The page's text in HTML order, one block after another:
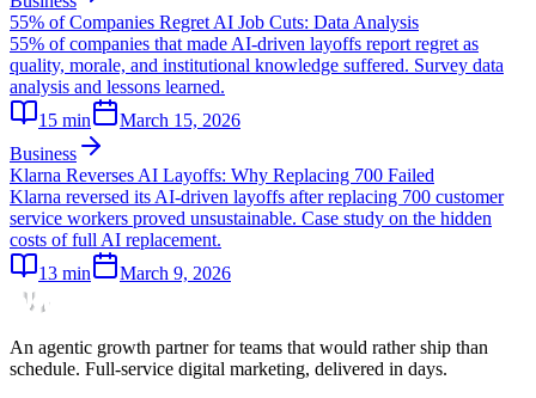
55% of Companies Regret AI Job Cuts: Data Analysis
55% of companies that made AI-driven layoffs report regret as
quality, morale, and institutional knowledge suffered. Survey data
analysis and lessons learned.
15 min
March 15, 2026
Business
Klarna Reverses AI Layoffs: Why Replacing 700 Failed
Klarna reversed its AI-driven layoffs after replacing 700 customer
service workers proved unsustainable. Case study on the hidden
costs of full AI replacement.
13 min March 9, 2026
An agentic growth partner for teams that would rather ship than
schedule. Full-service digital marketing, delivered in days.